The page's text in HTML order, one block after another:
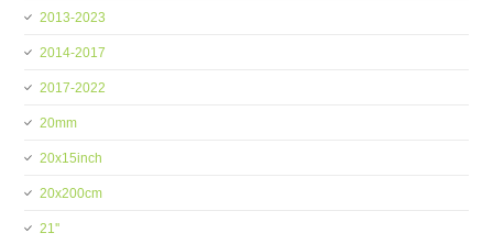
2013-2023
2014-2017
2017-2022
20mm
20x15inch
20x200cm
21''